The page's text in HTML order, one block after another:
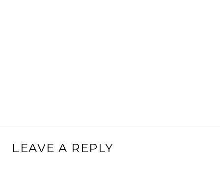
LEAVE A REPLY